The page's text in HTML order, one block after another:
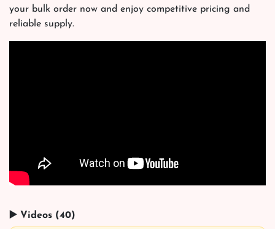
your bulk order now and enjoy competitive pricing and
reliable supply.
▶️ Videos (40)